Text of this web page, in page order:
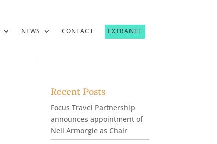
NEWS CONTACT EXTRANET
Recent Posts
Focus Travel Partnership
announces appointment of
Neil Armorgie as Chair